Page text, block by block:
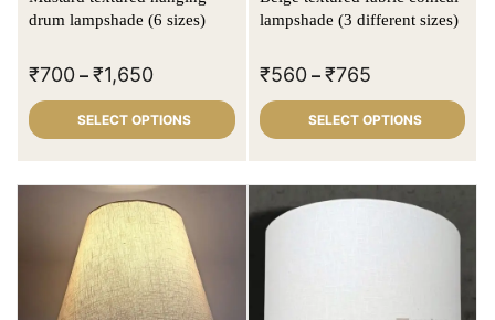
drum lampshade (6 sizes)
₹700 – ₹1,650
SELECT OPTIONS
lampshade (3 different sizes)
₹560 – ₹765
SELECT OPTIONS